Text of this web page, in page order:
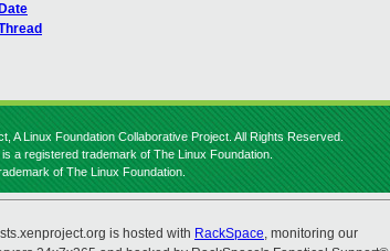
Date
A Linux Foundation Collaborative Project. All Rights Reserved.
a registered trademark of The Linux Foundation.
of The Linux Foundation.
is hosted with RackSpace, monitoring our